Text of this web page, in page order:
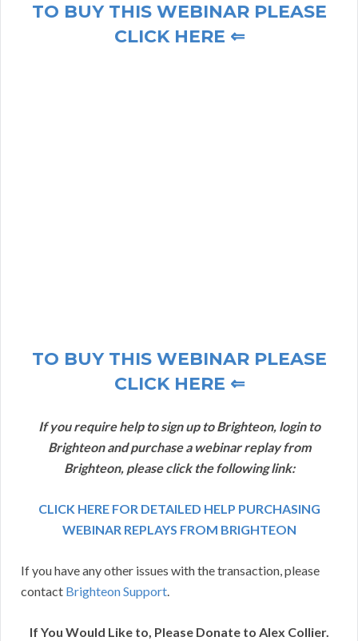
TO BUY THIS WEBINAR PLEASE
CLICK HERE ⇐
TO BUY THIS WEBINAR PLEASE
CLICK HERE ⇐
If you require help to sign up to Brighteon, login to
Brighteon and purchase a webinar replay from
Brighteon, please click the following link:
CLICK HERE FOR DETAILED HELP PURCHASING
WEBINAR REPLAYS FROM BRIGHTEON
If you have any other issues with the transaction, please
contact Brighteon Support.
If You Would Like to, Please Donate to Alex Collier.